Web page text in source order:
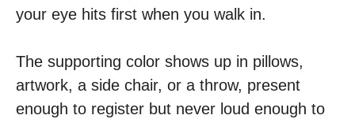
your eye hits first when you walk in.
The supporting color shows up in pillows,
artwork, a side chair, or a throw, present
enough to register but never loud enough to